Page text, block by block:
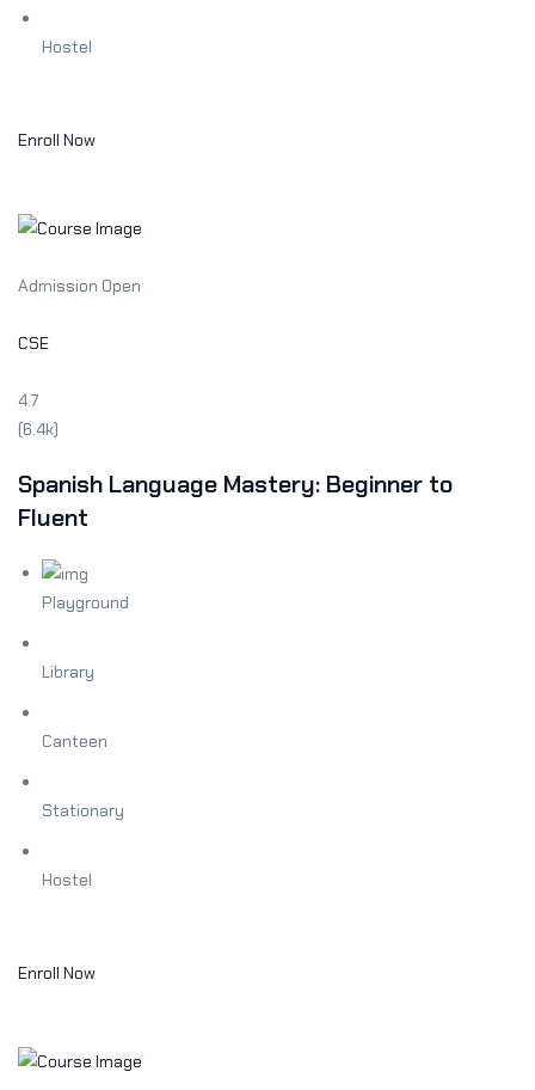
Hostel
Enroll Now
Admission Open
CSE
4.7
(6.4k)
Spanish Language Mastery: Beginner to
Fluent
Playground
Library
Canteen
Stationary
Hostel
Enroll Now